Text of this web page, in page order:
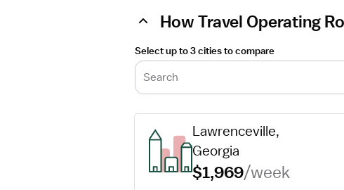
How Travel Operating
Select up to 3 cities to compare
Search
Lawrenceville,
Georgia
$1,969/week